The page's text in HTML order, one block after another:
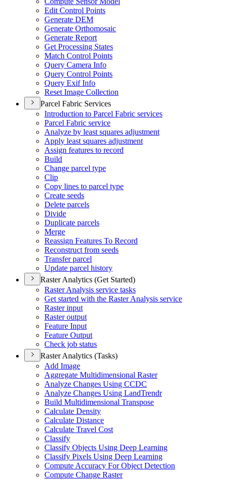
Edit Control Points
Generate DEM
Generate Orthomosaic
Generate Report
Get Processing States
Match Control Points
Query Camera Info
Query Control Points
Query Exif Info
Reset Image Collection
Parcel Fabric Services
Introduction to Parcel Fabric services
Parcel Fabric service
Analyze by least squares adjustment
Apply least squares adjustment
Assign features to record
Build
Change parcel type
Clip
Copy lines to parcel type
Create seeds
Delete parcels
Divide
Duplicate parcels
Merge
Reassign Features To Record
Reconstruct from seeds
Transfer parcel
Update parcel history
Raster Analytics (Get Started)
Raster Analysis service tasks
Get started with the Raster Analysis service
Raster input
Raster output
Feature Input
Feature Output
Check job status
Raster Analytics (Tasks)
Add Image
Aggregate Multidimensional Raster
Analyze Changes Using CCDC
Analyze Changes Using LandTrendr
Build Multidimensional Transpose
Calculate Density
Calculate Distance
Calculate Travel Cost
Classify
Classify Objects Using Deep Learning
Classify Pixels Using Deep Learning
Compute Accuracy For Object Detection
Compute Change Raster